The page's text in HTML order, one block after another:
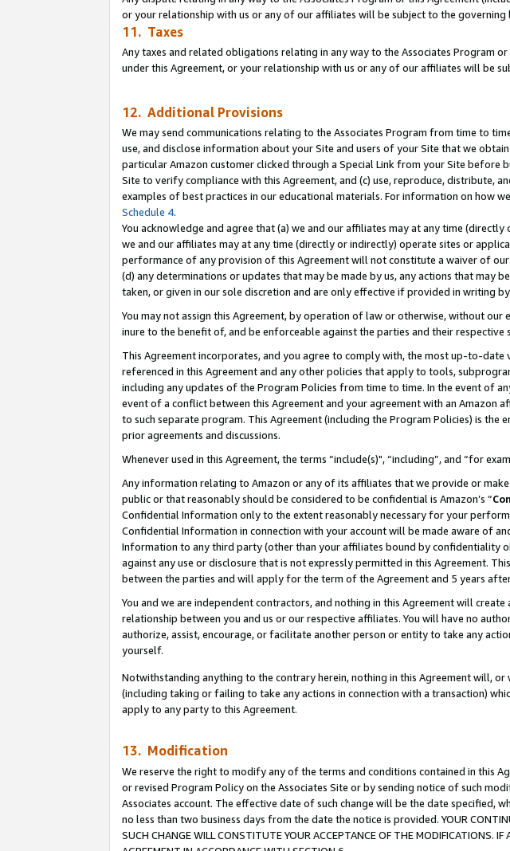
or your relationship with us or any of our affiliates will be subject to the
11. Taxes
Any taxes and related obligations relating in any way to the Associates Program
under this Agreement, or your relationship with us or any of our affiliates will be
12. Additional Provisions
We may send communications relating to the Associates Program from time to
use, and disclose information about your Site and users of your Site that we
particular Amazon customer clicked through a Special Link from your Site before
Site to verify compliance with this Agreement, and (c) use, reproduce, distribute,
examples of best practices in our educational materials. For information on how
Schedule 4.
You acknowledge and agree that (a) we and our affiliates may at any time
we and our affiliates may at any time (directly or indirectly) operate sites or
performance of any provision of this Agreement will not constitute a waiver of
(d) any determinations or updates that may be made by us, any actions that may
taken, or given in our sole discretion and are only effective if provided in writing
You may not assign this Agreement, by operation of law or otherwise, without
inure to the benefit of, and be enforceable against the parties and their respective
This Agreement incorporates, and you agree to comply with, the most up-to-
referenced in this Agreement and any other policies that apply to tools,
including any updates of the Program Policies from time to time. In the event of
event of a conflict between this Agreement and your agreement with an
to such separate program. This Agreement (including the Program Policies) is
prior agreements and discussions.
Whenever used in this Agreement, the terms “include(s)", “including”, and “for
Any information relating to Amazon or any of its affiliates that we provide or
public or that reasonably should be considered to be confidential is Amazon’s “
Confidential Information only to the extent reasonably necessary for your
Confidential Information in connection with your account will be made aware of
Information to any third party (other than your affiliates bound by confidentiality
against any use or disclosure that is not expressly permitted in this Agreement.
between the parties and will apply for the term of the Agreement and 5 years
You and we are independent contractors, and nothing in this Agreement will
relationship between you and us or our respective affiliates. You will have no
authorize, assist, encourage, or facilitate another person or entity to take any
yourself.
Notwithstanding anything to the contrary herein, nothing in this Agreement will,
(including taking or failing to take any actions in connection with a transaction)
apply to any party to this Agreement.
13. Modification
We reserve the right to modify any of the terms and conditions contained in this
or revised Program Policy on the Associates Site or by sending notice of such
Associates account. The effective date of such change will be the date specified,
no less than two business days from the date the notice is provided. YOUR
SUCH CHANGE WILL CONSTITUTE YOUR ACCEPTANCE OF THE MODIFICATIONS.